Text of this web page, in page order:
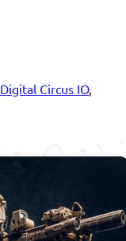
Digital Circus IO,